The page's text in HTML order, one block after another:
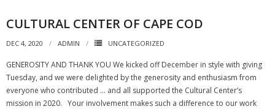
CULTURAL CENTER OF CAPE COD
DEC 4, 2020 ADMIN UNCATEGORIZED
GENEROSITY AND THANK YOU We kicked off December in style with giving
Tuesday, and we were delighted by the generosity and enthusiasm from
everyone who contributed … and all supported the Cultural Center’s
mission in 2020. Your involvement makes such a difference to our work